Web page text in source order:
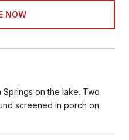
NOW
on the lake. Two
screened in porch on